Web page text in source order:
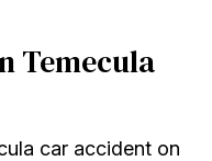
Temecula
car accident on